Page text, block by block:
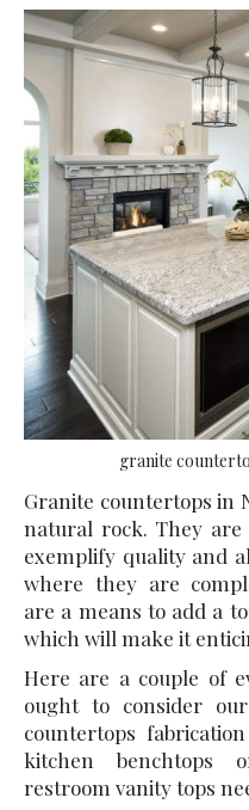
granite
Granite countertops in
natural rock. They
exemplify quality and
where they are
are a means to add a
which will make it
Here are a couple of
ought to consider
countertops
kitchen benchtops
restroom vanity tops